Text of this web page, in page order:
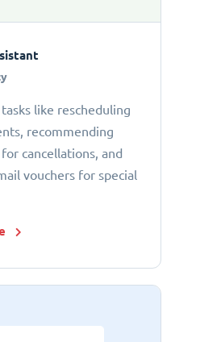
like rescheduling
recommending
cancellations, and
vouchers for special